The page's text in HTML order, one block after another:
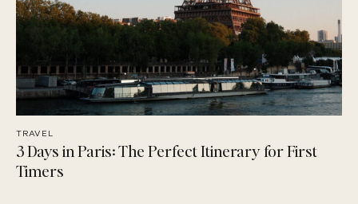
TRAVEL
3 Days in Paris: The Perfect Itinerary for First
Timers